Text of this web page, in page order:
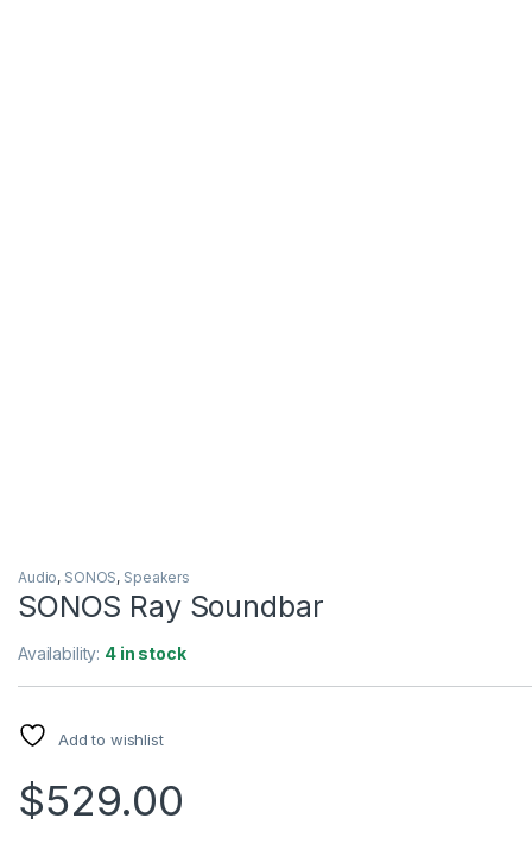
Audio, SONOS, Speakers
SONOS Ray Soundbar
Availability: 4 in stock
Add to wishlist
$529.00